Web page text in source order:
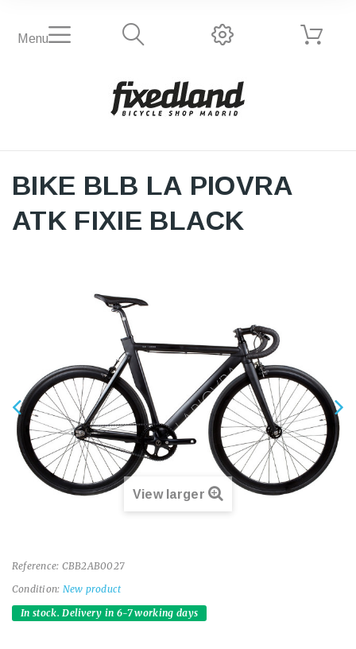
Menu
BIKE BLB LA PIOVRA
ATK FIXIE BLACK
View larger
Reference: CBB2AB0027
Condition: New product
In stock. Delivery in 6-7 working days